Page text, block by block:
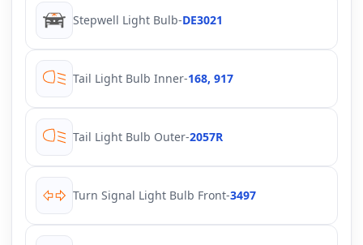
Stepwell Light Bulb-DE3021
Tail Light Bulb Inner-168, 917
Tail Light Bulb Outer-2057R
Turn Signal Light Bulb Front-3497